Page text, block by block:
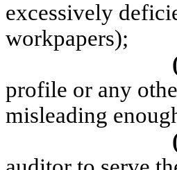
excessively
workpapers);
profile or any
misleading